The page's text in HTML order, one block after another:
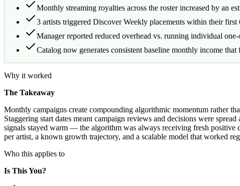
Monthly streaming royalties across the roster increased by an
3 artists triggered Discover Weekly placements within their first
Manager reported reduced overhead vs. running individual
Catalog now generates consistent baseline monthly income that
Why it worked
The Takeaway
Monthly campaigns create compounding algorithmic momentum rather
Staggering start dates meant campaign reviews and decisions were
signals stayed warm — the algorithm was always receiving fresh positive
per artist, a known growth trajectory, and a scalable model that worked
Who this applies to
Is This You?